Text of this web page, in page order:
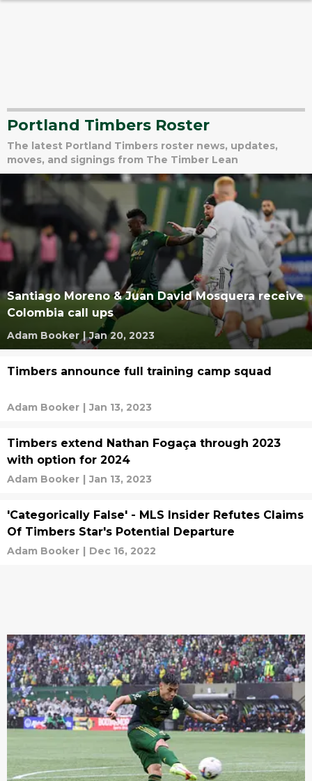
Portland Timbers Roster
The latest Portland Timbers roster news, updates,
moves, and signings from The Timber Lean
Santiago Moreno & Juan David Mosquera receive
Colombia call ups
Adam Booker | Jan 20, 2023
Timbers announce full training camp squad
Adam Booker | Jan 13, 2023
Timbers extend Nathan Fogaça through 2023
with option for 2024
Adam Booker | Jan 13, 2023
'Categorically False' - MLS Insider Refutes Claims
Of Timbers Star's Potential Departure
Adam Booker | Dec 16, 2022